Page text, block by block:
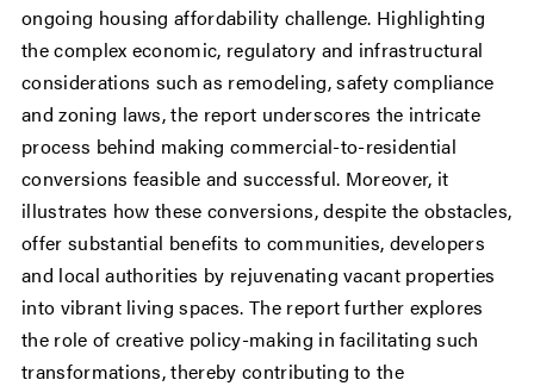
ongoing housing affordability challenge. Highlighting
the complex economic, regulatory and infrastructural
considerations such as remodeling, safety compliance
and zoning laws, the report underscores the intricate
process behind making commercial-to-residential
conversions feasible and successful. Moreover, it
illustrates how these conversions, despite the obstacles,
offer substantial benefits to communities, developers
and local authorities by rejuvenating vacant properties
into vibrant living spaces. The report further explores
the role of creative policy-making in facilitating such
transformations, thereby contributing to the